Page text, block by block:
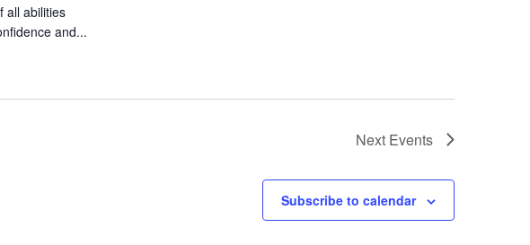
all abilities
and...
Next Events
Subscribe to calendar